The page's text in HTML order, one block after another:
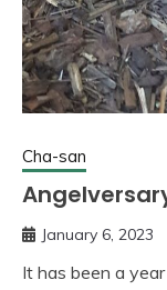
Cha-san
January 6, 2023
It has been a